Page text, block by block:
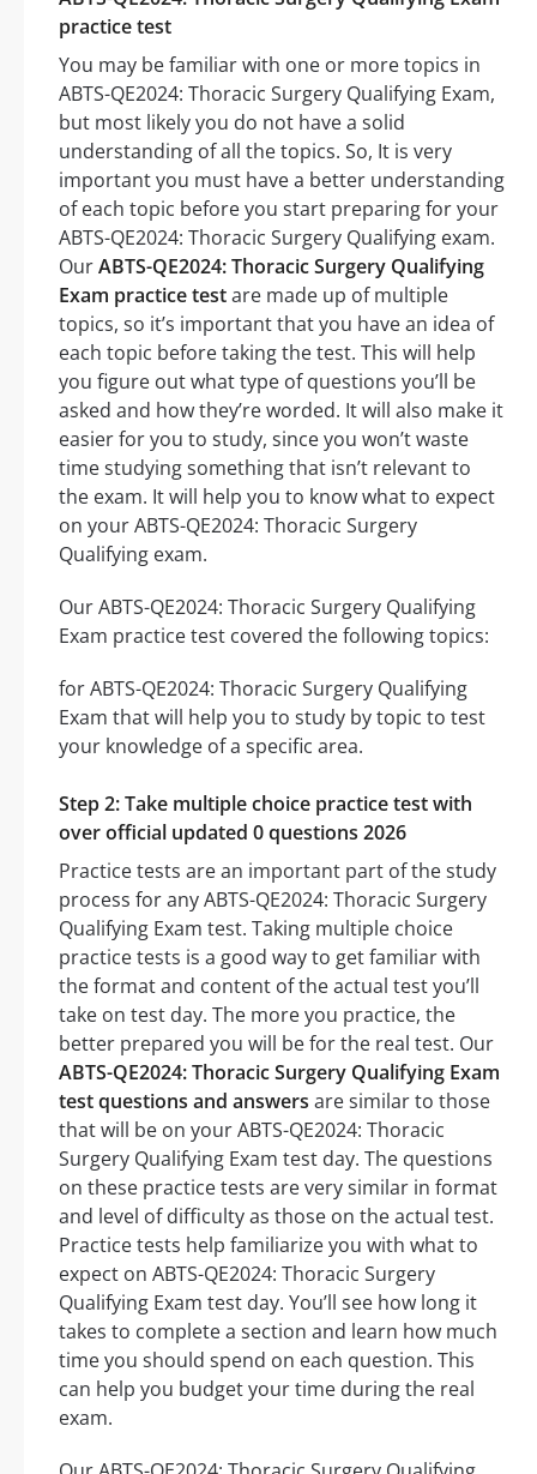
practice test
You may be familiar with one or more topics in
ABTS-QE2024: Thoracic Surgery Qualifying Exam,
but most likely you do not have a solid
understanding of all the topics. So, It is very
important you must have a better understanding
of each topic before you start preparing for your
ABTS-QE2024: Thoracic Surgery Qualifying exam.
OurABTS-QE2024: Thoracic Surgery Qualifying
Exam practice testare made up of multiple
topics, so it’s important that you have an idea of
each topic before taking the test. This will help
you figure out what type of questions you’ll be
asked and how they’re worded. It will also make it
easier for you to study, since you won’t waste
time studying something that isn’t relevant to
the exam. It will help you to know what to expect
on your ABTS-QE2024: Thoracic Surgery
Qualifying exam.
Our ABTS-QE2024: Thoracic Surgery Qualifying
Exam practice test covered the following topics:
for ABTS-QE2024: Thoracic Surgery Qualifying
Exam that will help you to study by topic to test
your knowledge of a specific area.
Step 2: Take multiple choice practice test with
over official updated 0 questions 2026
Practice tests are an important part of the study
process for any ABTS-QE2024: Thoracic Surgery
Qualifying Exam test. Taking multiple choice
practice tests is a good way to get familiar with
the format and content of the actual test you’ll
take on test day. The more you practice, the
better prepared you will be for the real test. Our
ABTS-QE2024: Thoracic Surgery Qualifying Exam
test questions and answers are similar to those
that will be on your ABTS-QE2024: Thoracic
Surgery Qualifying Exam test day. The questions
on these practice tests are very similar in format
and level of difficulty as those on the actual test.
Practice tests help familiarize you with what to
expect on ABTS-QE2024: Thoracic Surgery
Qualifying Exam test day. You’ll see how long it
takes to complete a section and learn how much
time you should spend on each question. This
can help you budget your time during the real
exam.